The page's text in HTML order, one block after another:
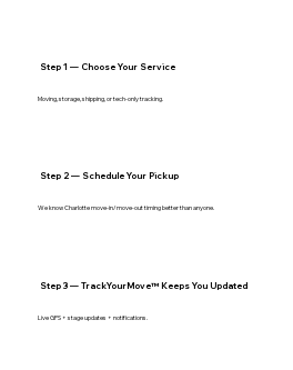
Moving, storage, shipping, or tech‑only tracking.
Step 1 — Choose Your Service
We know Charlotte move‑in/move‑out timing better than anyone.
Step 2 — Schedule Your Pickup
Live GPS + stage updates + notifications.
Step 3 — TrackYourMove™ Keeps You Updated